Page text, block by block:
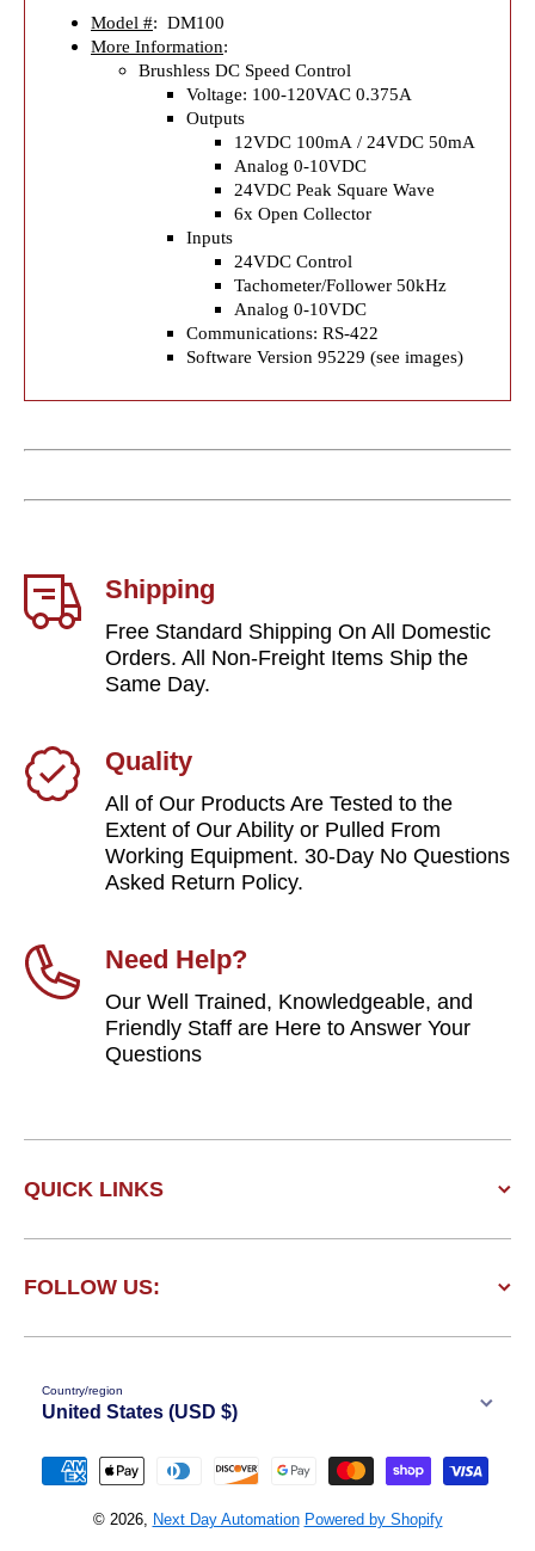
Model #: DM100
More Information:
Brushless DC Speed Control
Voltage: 100-120VAC 0.375A
Outputs
12VDC 100mA / 24VDC 50mA
Analog 0-10VDC
24VDC Peak Square Wave
6x Open Collector
Inputs
24VDC Control
Tachometer/Follower 50kHz
Analog 0-10VDC
Communications: RS-422
Software Version 95229 (see images)
Shipping
Free Standard Shipping On All Domestic
Orders. All Non-Freight Items Ship the
Same Day.
Quality
All of Our Products Are Tested to the
Extent of Our Ability or Pulled From
Working Equipment. 30-Day No Questions
Asked Return Policy.
Need Help?
Our Well Trained, Knowledgeable, and
Friendly Staff are Here to Answer Your
Questions
QUICK LINKS
FOLLOW US:
Country/region
United States (USD $)
Payment methods
© 2026, Next Day Automation Powered by Shopify